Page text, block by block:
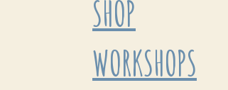
SHOP
WORKSHOPS